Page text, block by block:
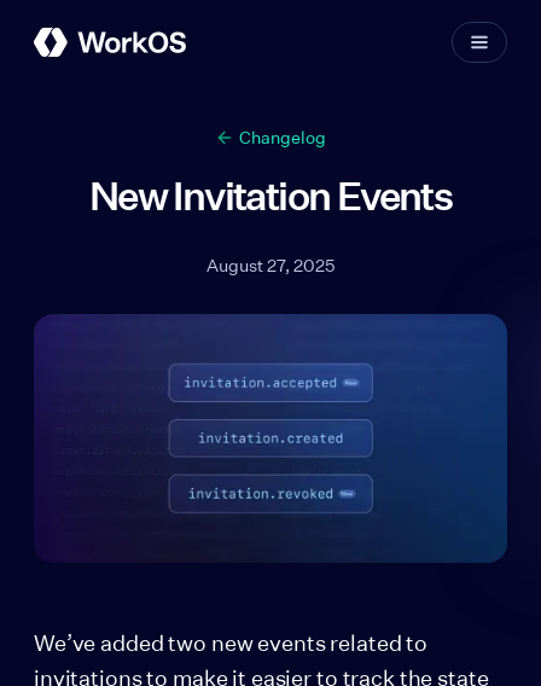
Changelog
New Invitation Events
August 27, 2025
We’ve added two new events related to
invitations to make it easier to track the state